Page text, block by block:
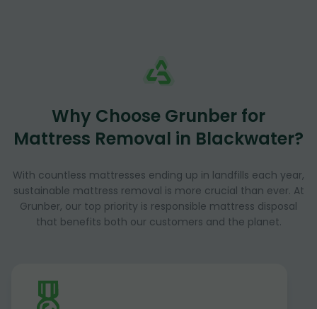
Why Choose Grunber for
Mattress Removal in Blackwater?
With countless mattresses ending up in landfills each year,
sustainable mattress removal is more crucial than ever. At
Grunber, our top priority is responsible mattress disposal
that benefits both our customers and the planet.